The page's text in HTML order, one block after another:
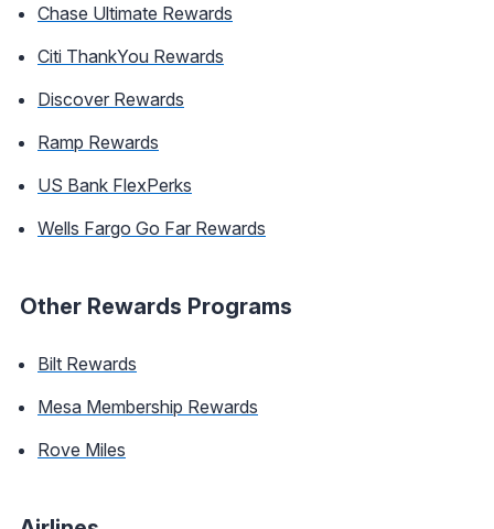
Chase Ultimate Rewards
Citi ThankYou Rewards
Discover Rewards
Ramp Rewards
US Bank FlexPerks
Wells Fargo Go Far Rewards
Other Rewards Programs
Bilt Rewards
Mesa Membership Rewards
Rove Miles